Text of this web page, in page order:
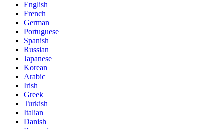
English
French
German
Portuguese
Spanish
Russian
Japanese
Korean
Arabic
Irish
Greek
Turkish
Italian
Danish